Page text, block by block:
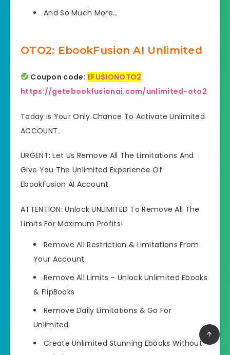
And So Much More…
OTO2: EbookFusion AI Unlimited
Coupon code: EFUSIONOTO2
https://getebookfusionai.com/unlimited-oto2
Today Is Your Only Chance To Activate Unlimited
ACCOUNT..
URGENT: Let Us Remove All The Limitations And
Give You The Unlimited Experience Of
EbookFusion AI Account
ATTENTION: Unlock UNLIMITED To Remove All The
Limits For Maximum Profits!
Remove All Restriction & Limitations From
Your Account
Remove All Limits –Unlock Unlimited Ebooks
& FlipBooks
Remove Daily Limitations & Go For
Unlimited
Create Unlimited Stunning Ebooks Without